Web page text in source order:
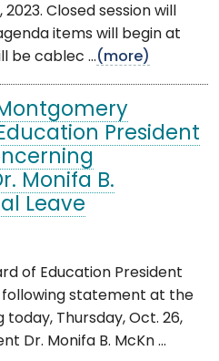
Closed session will
items will begin at
be cablec ...(more)
President
Monifa B.
Leave
of Education President
following statement at the
today, Thursday, Oct. 26,
Dr. Monifa B. McKn ...